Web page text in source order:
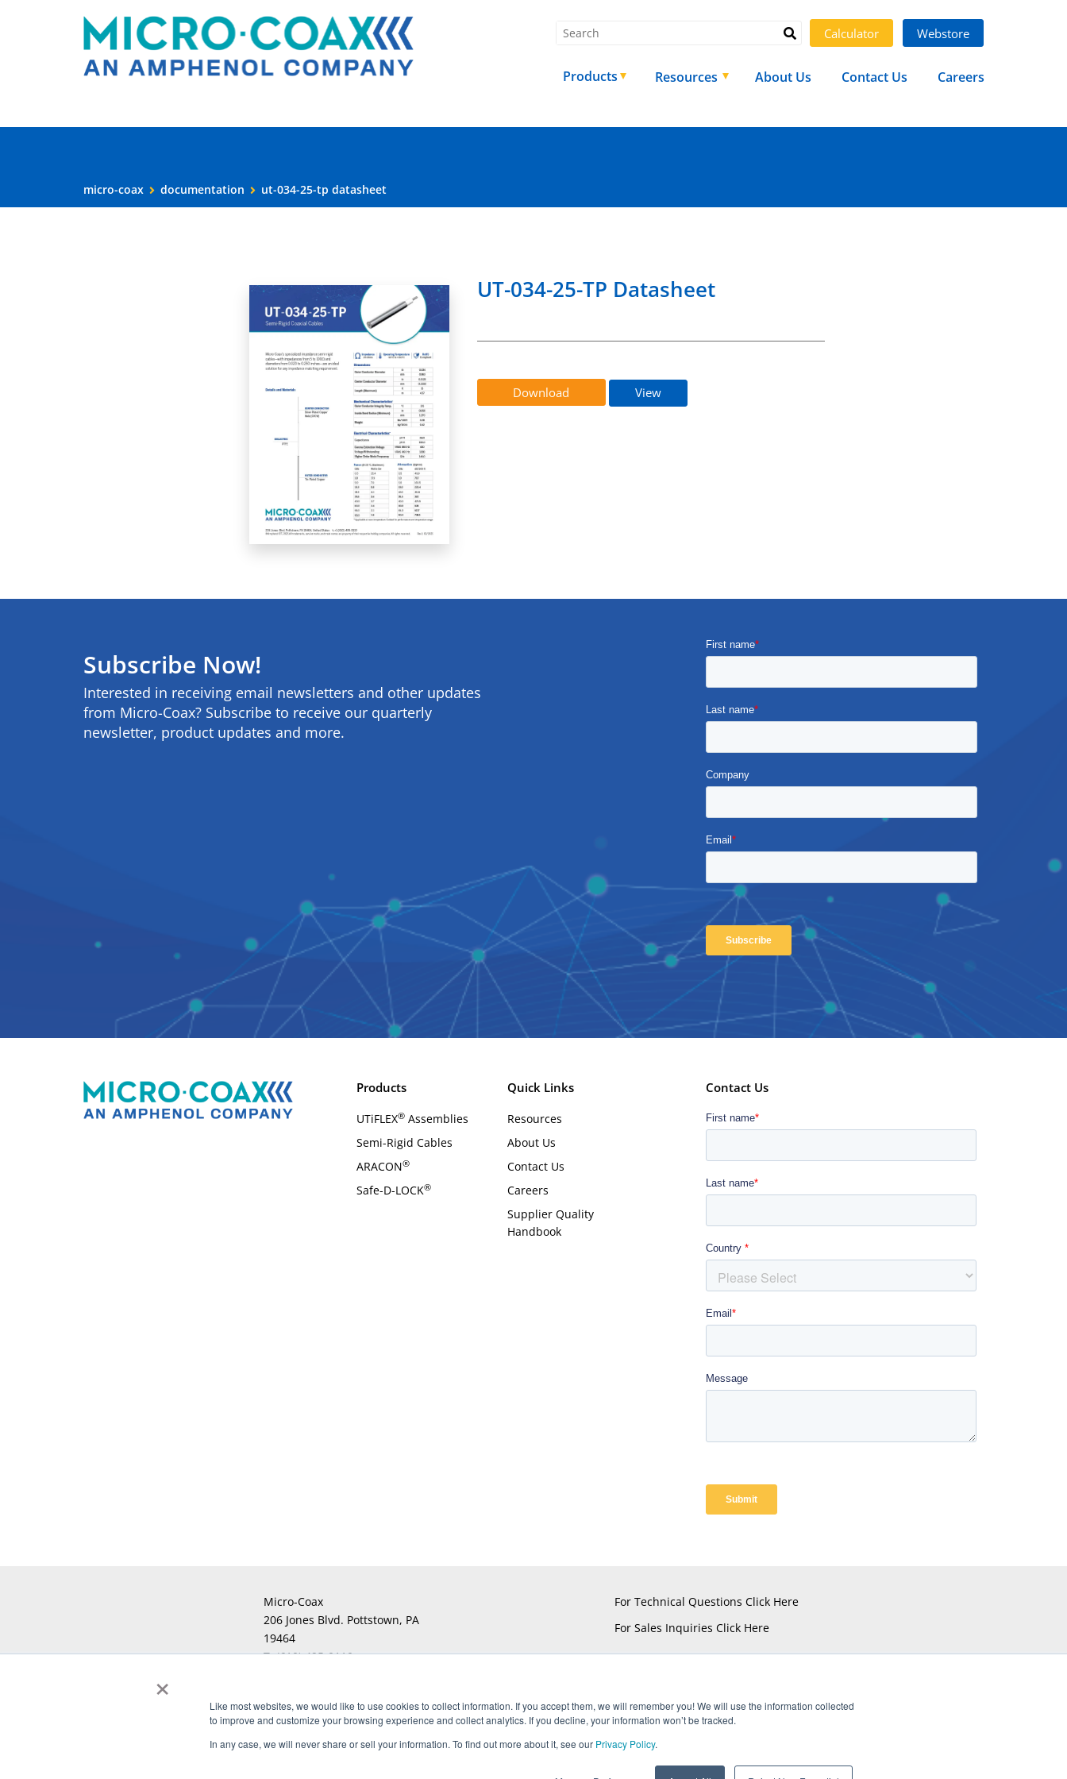
×
Like most websites, we would like to use cookies to collect information. If you accept them, we will remember you! We will use the information collected
to improve and customize your browsing experience and collect analytics. If you decline, your information won’t be tracked.
In any case, we will never share or sell your information. To find out more about it, see our Privacy Policy.
Calculator Webstore
Products Resources About Us Contact Us Careers
micro-coax documentation ut-034-25-tp datasheet
UT-034-25-TP Datasheet
Download View
Subscribe Now!
Interested in receiving email newsletters and other updates
from Micro-Coax? Subscribe to receive our quarterly
newsletter, product updates and more.
Products
UTiFLEX®Assemblies
Semi-Rigid Cables
ARACON®
Safe-D-LOCK®
Quick Links
Resources
About Us
Contact Us
Careers
Supplier Quality
Handbook
Contact Us
Micro-Coax
206 Jones Blvd. Pottstown, PA
19464
T:(610) 495-0110
For Technical Questions Click Here
For Sales Inquiries Click Here
Copyright © 2026 Micro-Coax. All rights reserved. UTiFLEX , M-Flex , ARACON , and AccuPhase